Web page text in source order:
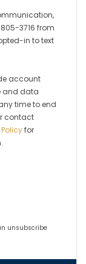
805-3716 from
in to text
account
and data
time to end
contact
for
unsubscribe